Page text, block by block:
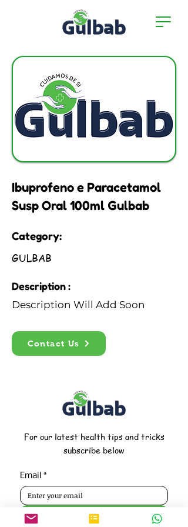
Ibuprofeno e Paracetamol
Susp Oral 100ml Gulbab
Category:
GULBAB
Description :
Description Will Add Soon
Contact Us
For our latest health tips and tricks
subscribe below
Email *
Subscribe